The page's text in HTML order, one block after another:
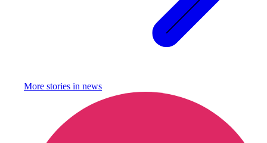
More stories in news